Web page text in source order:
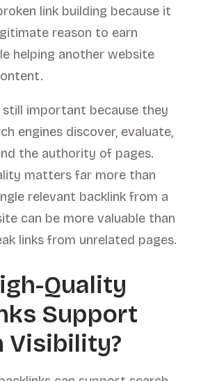
link building because it
reason to earn
helping another website
still important because they
engines discover, evaluate,
the authority of pages.
matters far more than
relevant backlink from a
can be more valuable than
links from unrelated pages.
Quality
Support
Visibility?